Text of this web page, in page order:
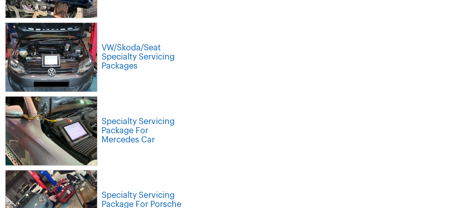
VW/Skoda/Seat
Specialty Servicing
Packages
Specialty Servicing
Package For
Mercedes Car
Specialty Servicing
Package For Porsche